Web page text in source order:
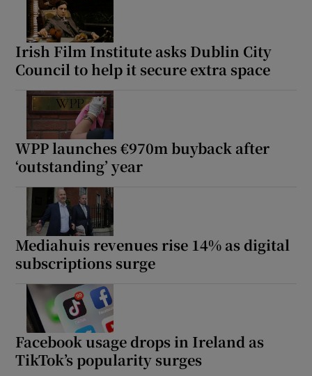
Irish Film Institute asks Dublin City
Council to help it secure extra space
WPP launches €970m buyback after
‘outstanding’ year
Mediahuis revenues rise 14% as digital
subscriptions surge
Facebook usage drops in Ireland as
TikTok’s popularity surges